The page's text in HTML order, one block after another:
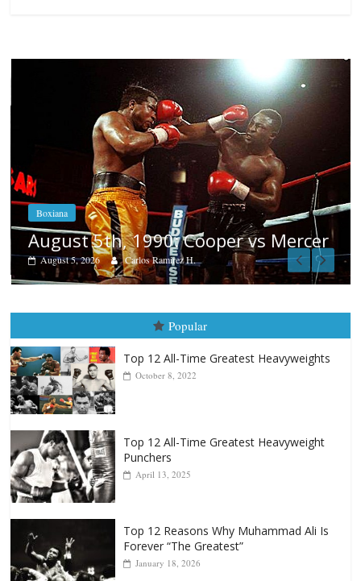
Boxiana
Aug. 4, 1947: Williams vs
August 4, 2026 Robert Portis
Popular
Top 12 All-Time Greatest Heavyweights
October 8, 2022
Top 12 All-Time Greatest Heavyweight
Punchers
April 13, 2025
Top 12 Reasons Why Muhammad Ali Is
Forever “The Greatest”
January 18, 2026